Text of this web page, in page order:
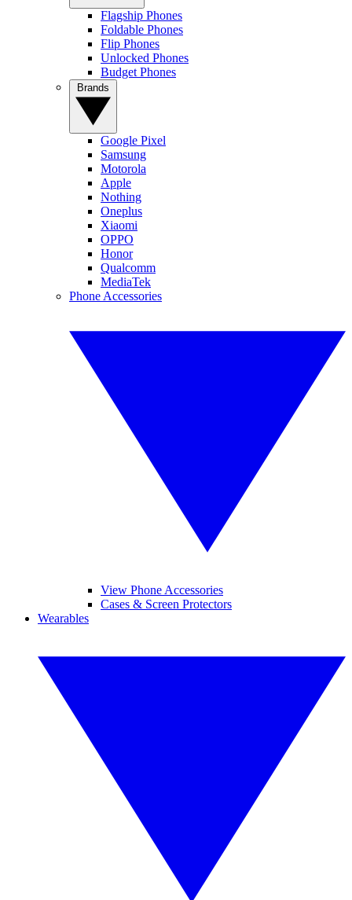
Flagship Phones
Foldable Phones
Flip Phones
Unlocked Phones
Budget Phones
Google Pixel
Samsung
Motorola
Apple
Nothing
Oneplus
Xiaomi
OPPO
Honor
Qualcomm
MediaTek
Phone Accessories
View Phone Accessories
Cases & Screen Protectors
Wearables